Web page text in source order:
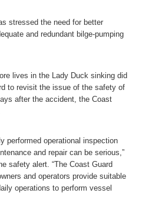
stressed the need for better
and redundant bilge-pumping
lives in the Lady Duck sinking did
to revisit the issue of the safety of
after the accident, the Coast
performed operational inspection
and repair can be serious,”
safety alert. “The Coast Guard
and operators provide suitable
operations to perform vessel